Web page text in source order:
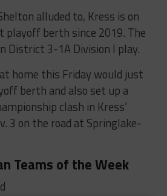
alluded to, Kress is on
berth since 2019. The
District 3-1A Division I play.
home this Friday would just
berth and also set up a
clash in Kress’
3 on the road at Springlake-
Teams of the Week